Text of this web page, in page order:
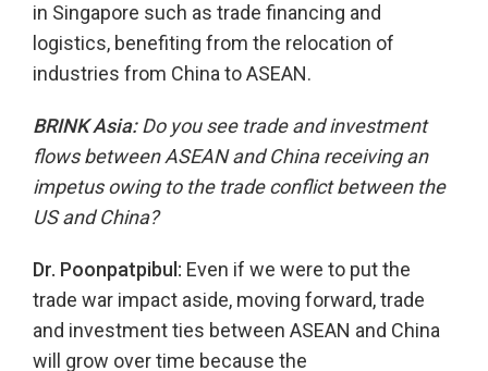
in Singapore such as trade financing and
logistics, benefiting from the relocation of
industries from China to ASEAN.
BRINK Asia:Do you see trade and investment
flows between ASEAN and China receiving an
impetus owing to the trade conflict between the
US and China?
Dr. Poonpatpibul: Even if we were to put the
trade war impact aside, moving forward, trade
and investment ties between ASEAN and China
will grow over time because the